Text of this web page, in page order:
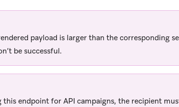
payload is larger than the corresponding
be successful.
this endpoint for API campaigns, the recipient